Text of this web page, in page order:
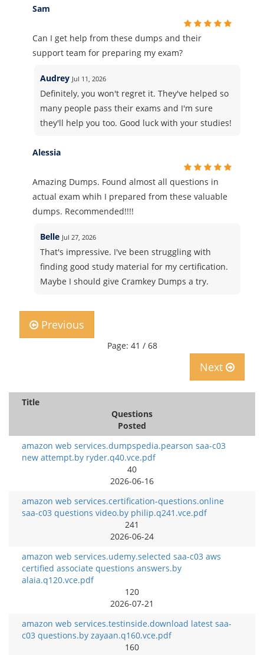
Sam
Can I get help from these dumps and their
support team for preparing my exam?
Audrey Jul 11, 2026
Definitely, you won't regret it. They've helped so
many people pass their exams and I'm sure
they'll help you too. Good luck with your studies!
Alessia
Amazing Dumps. Found almost all questions in
actual exam whih I prepared from these valuable
dumps. Recommended!!!!
Belle Jul 27, 2026
That's impressive. I've been struggling with
finding good study material for my certification.
Maybe I should give Cramkey Dumps a try.
Previous
Page: 41 / 68
Next
Title
Questions
Posted
amazon web services.dumpspedia.pearson saa-c03
new attempt.by ryder.q40.vce.pdf
40
2026-06-16
amazon web services.certification-questions.online
saa-c03 questions video.by philip.q241.vce.pdf
241
2026-06-24
amazon web services.udemy.selected saa-c03 aws
certified associate questions answers.by
alaia.q120.vce.pdf
120
2026-07-21
amazon web services.testinside.download latest saa-
c03 questions.by zayaan.q160.vce.pdf
160